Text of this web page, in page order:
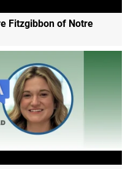
Fitzgibbon of Notre